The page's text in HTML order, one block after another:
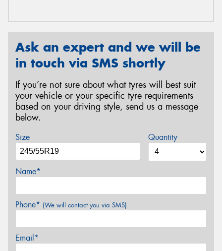
Ask an expert and we will be
in touch via SMS shortly
If you’re not sure about what tyres will best suit
your vehicle or your specific tyre requirements
based on your driving style, send us a message
below.
Size Quantity
Name*
Phone* (We will contact you via SMS)
Email*